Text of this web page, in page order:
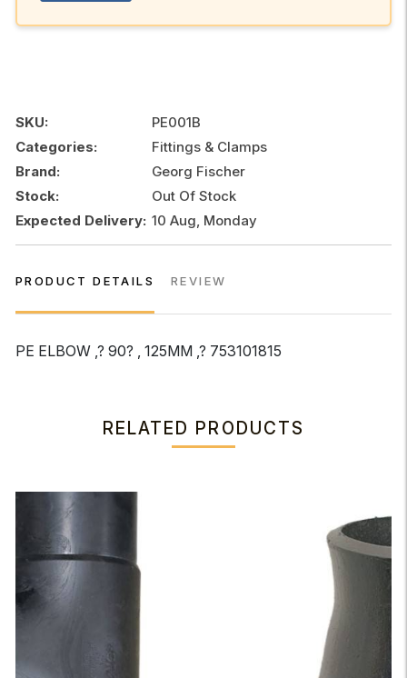
SKU:
PE001B
Categories:
Fittings & Clamps
Brand:
Georg Fischer
Stock:
Out Of Stock
Expected Delivery: 10 Aug, Monday
PRODUCT DETAILS REVIEW
PE ELBOW ,? 90? , 125MM ,? 753101815
RELATED PRODUCTS